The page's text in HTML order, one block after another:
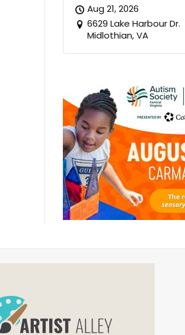
Aug 21, 2026
6629 Lake Harbour Dr.
Midlothian, VA